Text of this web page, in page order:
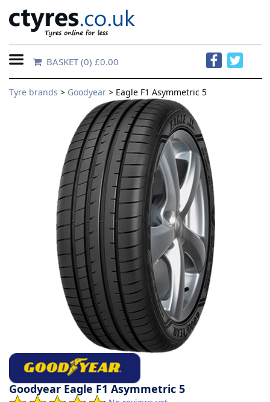
Home
Contact
information
Tyre
Reviews
BASKET(0) £0.00
Tyre brands > Goodyear > Eagle F1 Asymmetric 5
Goodyear Eagle F1 Asymmetric 5